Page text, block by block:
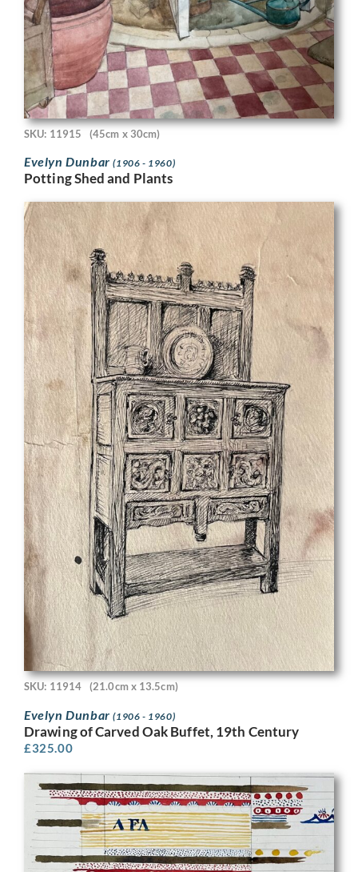
SKU: 11915 (45cm x 30cm)
Evelyn Dunbar(1906 - 1960)
Potting Shed and Plants
SKU: 11914 (21.0cm x 13.5cm)
Evelyn Dunbar(1906 - 1960)
Drawing of Carved Oak Buffet, 19th Century
£325.00